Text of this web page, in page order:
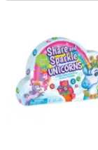
Share and